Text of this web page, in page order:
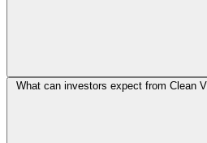
What can investors expect from Clean